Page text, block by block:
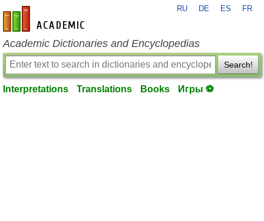
en-academic.com
RU DE ES FR
Academic Dictionaries and Encyclopedias
Search!
Interpretations Translations Books Игры ⚽